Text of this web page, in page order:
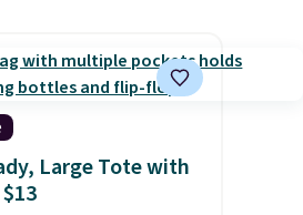
Large Tote with